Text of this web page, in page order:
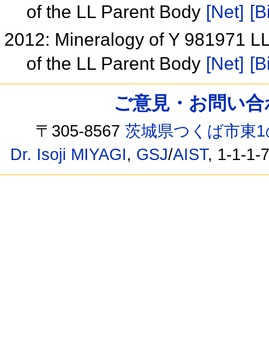
of the LL Parent Body [Net]
2012: Mineralogy of Y 981971
of the LL Parent Body [Net]
ご意見・お問い
〒305-8567茨城県つくば市東
Dr. Isoji MIYAGI, GSJ/AIST, 1-1-1-